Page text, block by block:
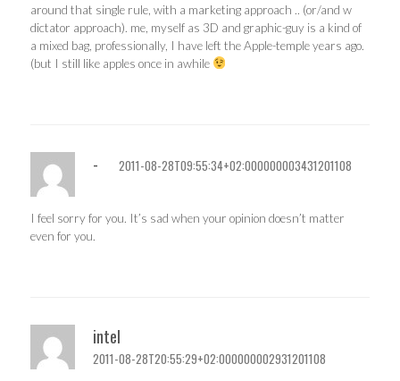
around that single rule, with a marketing approach .. (or/and w
dictator approach). me, myself as 3D and graphic-guy is a kind of
a mixed bag, professionally, I have left the Apple-temple years ago.
(but I still like apples once in awhile
- 2011-08-28T09:55:34+02:000000003431201108
I feel sorry for you. It’s sad when your opinion doesn’t matter
even for you.
intel
2011-08-28T20:55:29+02:000000002931201108